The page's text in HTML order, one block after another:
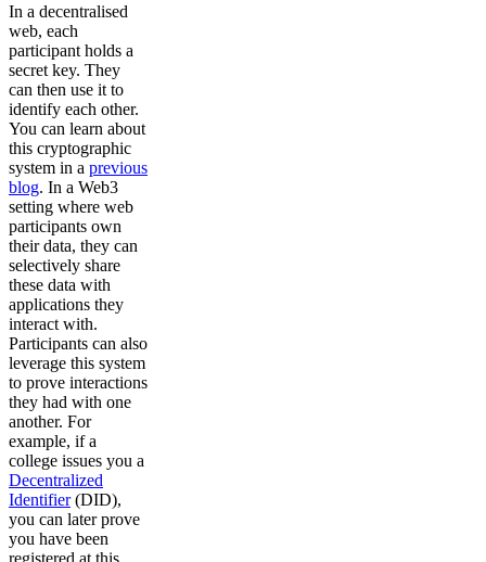
In a decentralised
web, each
participant holds a
secret key. They
can then use it to
identify each other.
You can learn about
this cryptographic
system in a previous
blog. In a Web3
setting where web
participants own
their data, they can
selectively share
these data with
applications they
interact with.
Participants can also
leverage this system
to prove interactions
they had with one
another. For
example, if a
college issues you a
Decentralized
Identifier(DID),
you can later prove
you have been
registered at this